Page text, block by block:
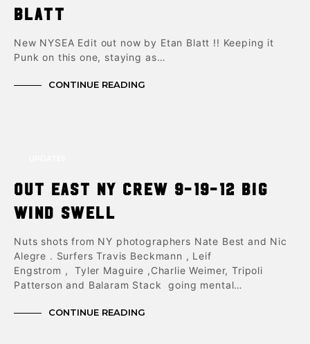
Blatt
New NYSEA Edit out now by Etan Blatt !! Keeping it
Punk on this one, staying as…
CONTINUE READING
Out East NY Crew 9-19-12 Big
Wind Swell
Nuts shots from NY photographers Nate Best and Nic
Alegre . Surfers Travis Beckmann , Leif
Engstrom , Tyler Maguire ,Charlie Weimer, Tripoli
Patterson and Balaram Stack going mental…
CONTINUE READING